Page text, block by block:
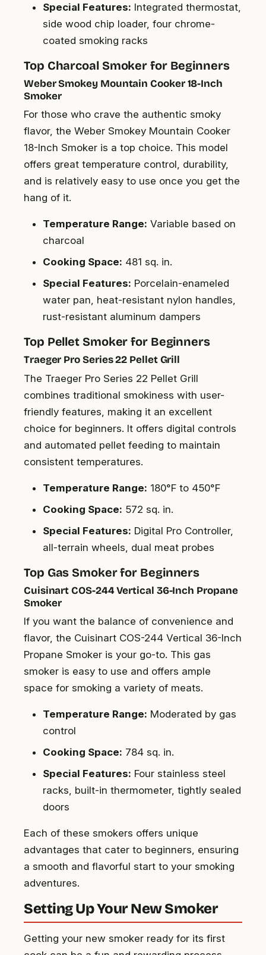
Special Features: Integrated thermostat,
side wood chip loader, four chrome-
coated smoking racks
Top Charcoal Smoker for Beginners
Weber Smokey Mountain Cooker 18-Inch
Smoker
For those who crave the authentic smoky
flavor, the Weber Smokey Mountain Cooker
18-Inch Smoker is a top choice. This model
offers great temperature control, durability,
and is relatively easy to use once you get the
hang of it.
Temperature Range: Variable based on
charcoal
Cooking Space: 481 sq. in.
Special Features: Porcelain-enameled
water pan, heat-resistant nylon handles,
rust-resistant aluminum dampers
Top Pellet Smoker for Beginners
Traeger Pro Series 22 Pellet Grill
The Traeger Pro Series 22 Pellet Grill
combines traditional smokiness with user-
friendly features, making it an excellent
choice for beginners. It offers digital controls
and automated pellet feeding to maintain
consistent temperatures.
Temperature Range: 180°F to 450°F
Cooking Space: 572 sq. in.
Special Features: Digital Pro Controller,
all-terrain wheels, dual meat probes
Top Gas Smoker for Beginners
Cuisinart COS-244 Vertical 36-Inch Propane
Smoker
If you want the balance of convenience and
flavor, the Cuisinart COS-244 Vertical 36-Inch
Propane Smoker is your go-to. This gas
smoker is easy to use and offers ample
space for smoking a variety of meats.
Temperature Range: Moderated by gas
control
Cooking Space: 784 sq. in.
Special Features: Four stainless steel
racks, built-in thermometer, tightly sealed
doors
Each of these smokers offers unique
advantages that cater to beginners, ensuring
a smooth and flavorful start to your smoking
adventures.
Setting Up Your New Smoker
Getting your new smoker ready for its first